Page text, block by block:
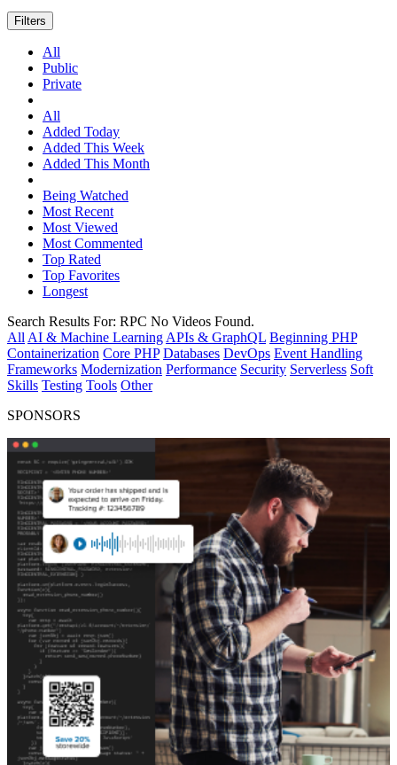
Filters
All
Public
Private
All
Added Today
Added This Week
Added This Month
Being Watched
Most Recent
Most Viewed
Most Commented
Top Rated
Top Favorites
Longest
Search Results For: RPC No Videos Found.
All AI & Machine Learning APIs & GraphQL Beginning PHP
Containerization Core PHP Databases DevOps Event Handling
Frameworks Modernization Performance Security Serverless Soft
Skills Testing Tools Other
SPONSORS